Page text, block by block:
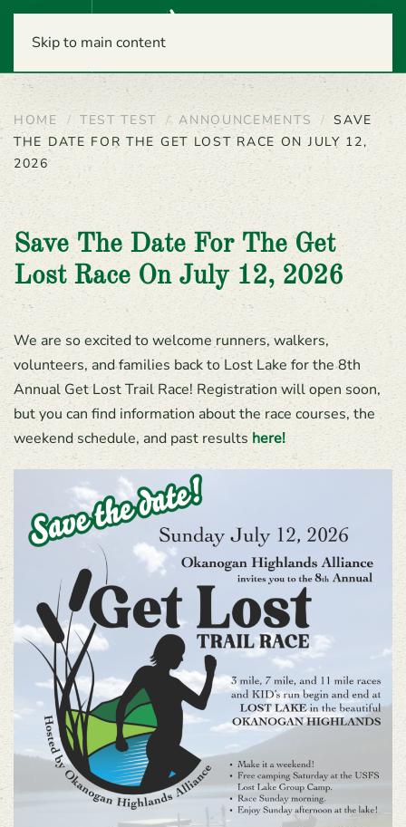
Skip to main content
Menu
HOME TEST TEST ANNOUNCEMENTS
SAVE
THE DATE FOR THE GET LOST RACE ON JULY 12,
2026
Save The Date For The Get
Lost Race On July 12, 2026
We are so excited to welcome runners, walkers,
volunteers, and families back to Lost Lake for the 8th
Annual Get Lost Trail Race! Registration will open soon,
but you can find information about the race courses, the
weekend schedule, and past results here!